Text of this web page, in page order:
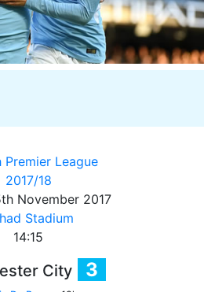
Premier League
2017/18
November 2017
Stadium
14:15
City 3